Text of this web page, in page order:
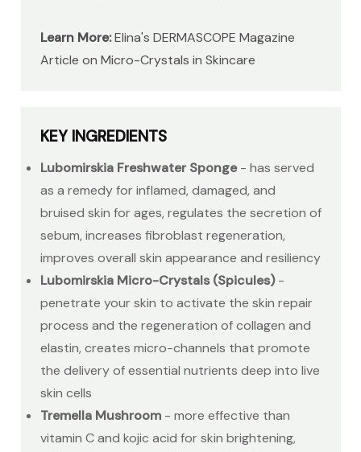
Learn More:Elina's DERMASCOPE Magazine
Article on Micro-Crystals in Skincare
KEY INGREDIENTS
Lubomirskia Freshwater Sponge- has served
as a remedy for inflamed, damaged, and
bruised skin for ages, regulates the secretion of
sebum, increases fibroblast regeneration,
improves overall skin appearance and resiliency
Lubomirskia Micro-Crystals (Spicules)-
penetrate your skin to activate the skin repair
process and the regeneration of collagen and
elastin, creates micro-channels that promote
the delivery of essential nutrients deep into live
skin cells
Tremella Mushroom - more effective than
vitamin C and kojic acid for skin brightening,